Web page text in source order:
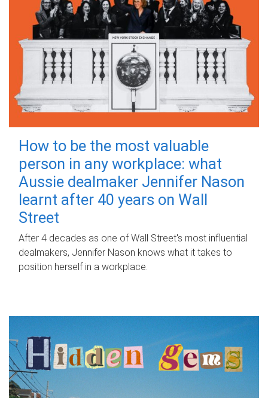
How to be the most valuable
person in any workplace: what
Aussie dealmaker Jennifer Nason
learnt after 40 years on Wall
Street
After 4 decades as one of Wall Street's most influential
dealmakers, Jennifer Nason knows what it takes to
position herself in a workplace.